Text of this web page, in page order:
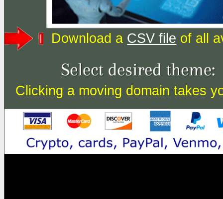
Download a CSV file of all
Clicking a moving domain takes